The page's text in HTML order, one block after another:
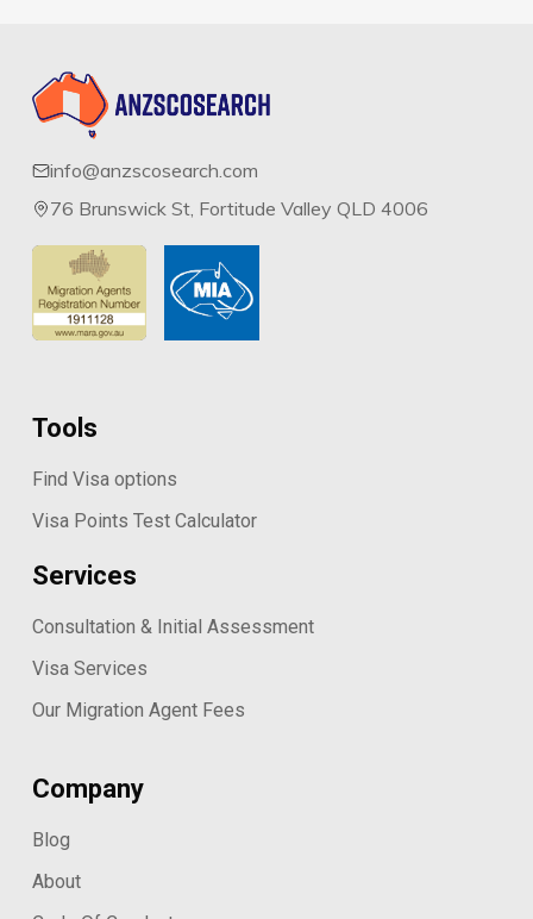
info@anzscosearch.com
76 Brunswick St, Fortitude Valley QLD 4006
Tools
Find Visa options
Visa Points Test Calculator
Services
Consultation & Initial Assessment
Visa Services
Our Migration Agent Fees
Company
Blog
About